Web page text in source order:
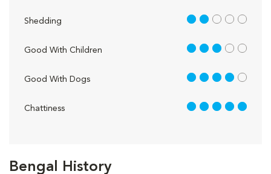
Bengal History
Shedding 2 out of 5
Good With Children 3 out of 5
Good With Dogs 4 out of 5
Chattiness 5 out of 5